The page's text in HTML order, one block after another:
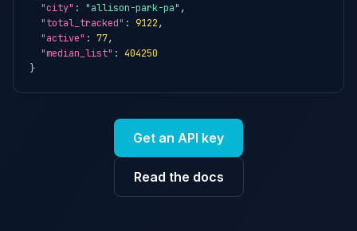
"city" : "allison-park-pa" ,
"total_tracked" : 9122,
"active" : 77,
"median_list" : 404250
}
Get an API key
Read the docs